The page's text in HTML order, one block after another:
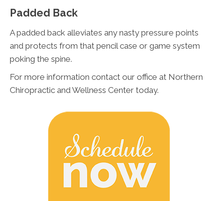
Padded Back
A padded back alleviates any nasty pressure points
and protects from that pencil case or game system
poking the spine.
For more information contact our office at Northern
Chiropractic and Wellness Center today.